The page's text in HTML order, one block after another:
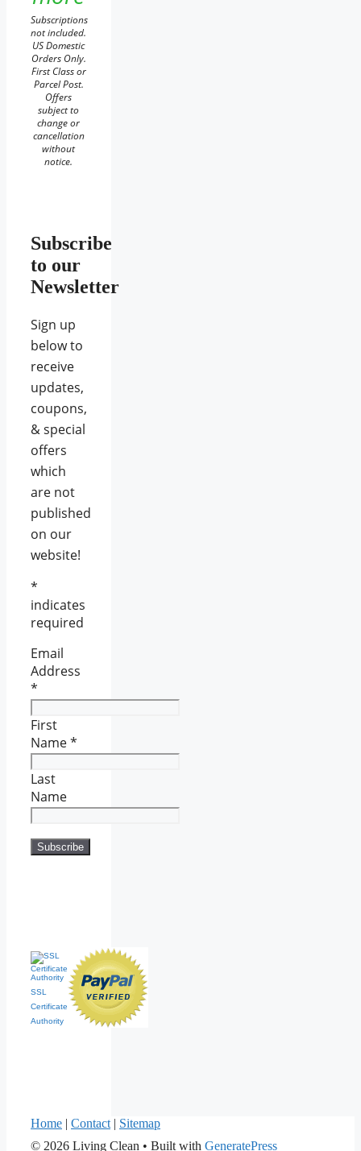
Subscriptions
not included.
US Domestic
Orders Only.
First Class or
Parcel Post.
Offers
subject to
change or
cancellation
without
notice.
Subscribe
to our
Newsletter
Sign up
below to
receive
updates,
coupons,
& special
offers
which
are not
published
on our
website!
*
indicates
required
Email
Address
*
First
Name*
Last
Name
SSL
Certificate
Authority
Home | Contact | Sitemap
© 2026 Living Clean • Built with GeneratePress